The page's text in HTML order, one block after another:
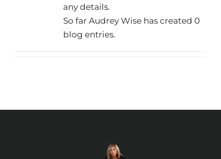
any details.
So far Audrey Wise has created 0
blog entries.